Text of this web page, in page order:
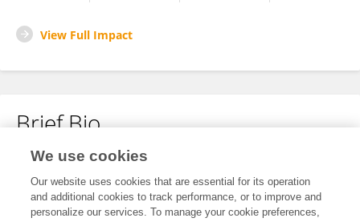
View Full Impact
Brief Bio
No content to display.
We use cookies
Our website uses cookies that are essential for its operation
and additional cookies to track performance, or to improve and
personalize our services. To manage your cookie preferences,